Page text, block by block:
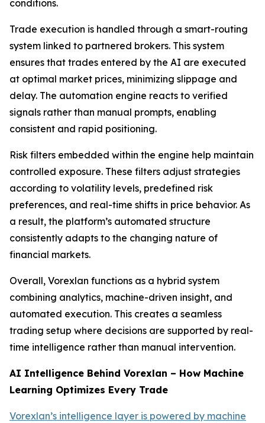
conditions.
Trade execution is handled through a smart-routing
system linked to partnered brokers. This system
ensures that trades entered by the AI are executed
at optimal market prices, minimizing slippage and
delay. The automation engine reacts to verified
signals rather than manual prompts, enabling
consistent and rapid positioning.
Risk filters embedded within the engine help maintain
controlled exposure. These filters adjust strategies
according to volatility levels, predefined risk
preferences, and real-time shifts in price behavior. As
a result, the platform’s automated structure
consistently adapts to the changing nature of
financial markets.
Overall, Vorexlan functions as a hybrid system
combining analytics, machine-driven insight, and
automated execution. This creates a seamless
trading setup where decisions are supported by real-
time intelligence rather than manual intervention.
AI Intelligence Behind Vorexlan – How Machine
Learning Optimizes Every Trade
Vorexlan’s intelligence layer is powered by machine